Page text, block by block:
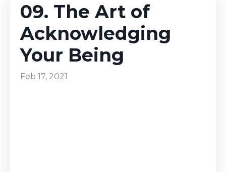
09. The Art of
Acknowledging
Your Being
Feb 17, 2021